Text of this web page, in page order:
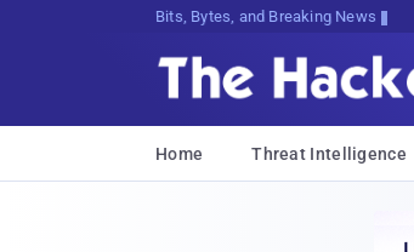
Bits, Bytes, and Breaking News
Home Threat Intelligence